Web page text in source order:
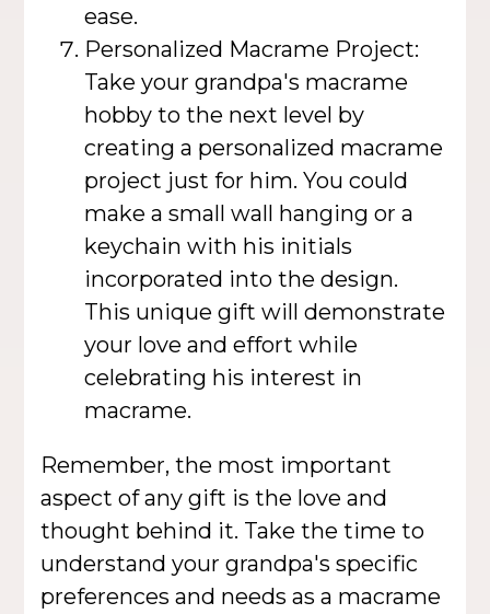
ease.
Personalized Macrame Project:
Take your grandpa's macrame
hobby to the next level by
creating a personalized macrame
project just for him. You could
make a small wall hanging or a
keychain with his initials
incorporated into the design.
This unique gift will demonstrate
your love and effort while
celebrating his interest in
macrame.
Remember, the most important
aspect of any gift is the love and
thought behind it. Take the time to
understand your grandpa's specific
preferences and needs as a macrame